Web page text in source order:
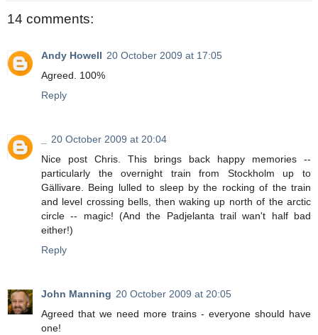
14 comments:
Andy Howell 20 October 2009 at 17:05
Agreed. 100%
Reply
20 October 2009 at 20:04
Nice post Chris. This brings back happy memories --
particularly the overnight train from Stockholm up to
Gällivare. Being lulled to sleep by the rocking of the train
and level crossing bells, then waking up north of the arctic
circle -- magic! (And the Padjelanta trail wan't half bad
either!)
Reply
John Manning 20 October 2009 at 20:05
Agreed that we need more trains - everyone should have
one!